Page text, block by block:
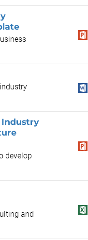
Industry
develop
and